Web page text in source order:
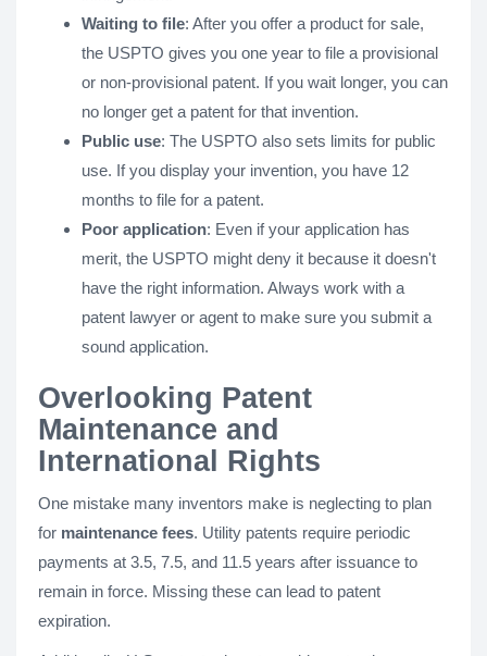
Waiting to file: After you offer a product for sale,
the USPTO gives you one year to file a provisional
or non-provisional patent. If you wait longer, you can
no longer get a patent for that invention.
Public use: The USPTO also sets limits for public
use. If you display your invention, you have 12
months to file for a patent.
Poor application: Even if your application has
merit, the USPTO might deny it because it doesn't
have the right information. Always work with a
patent lawyer or agent to make sure you submit a
sound application.
Overlooking Patent
Maintenance and
International Rights
One mistake many inventors make is neglecting to plan
for maintenance fees. Utility patents require periodic
payments at 3.5, 7.5, and 11.5 years after issuance to
remain in force. Missing these can lead to patent
expiration.